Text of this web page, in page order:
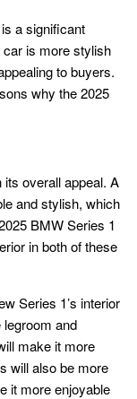
a significant
is more stylish
to buyers.
why the 2025
overall appeal. A
and stylish, which
BMW Series 1
in both of these
Series 1’s interior
and
make it more
will also be more
it more enjoyable